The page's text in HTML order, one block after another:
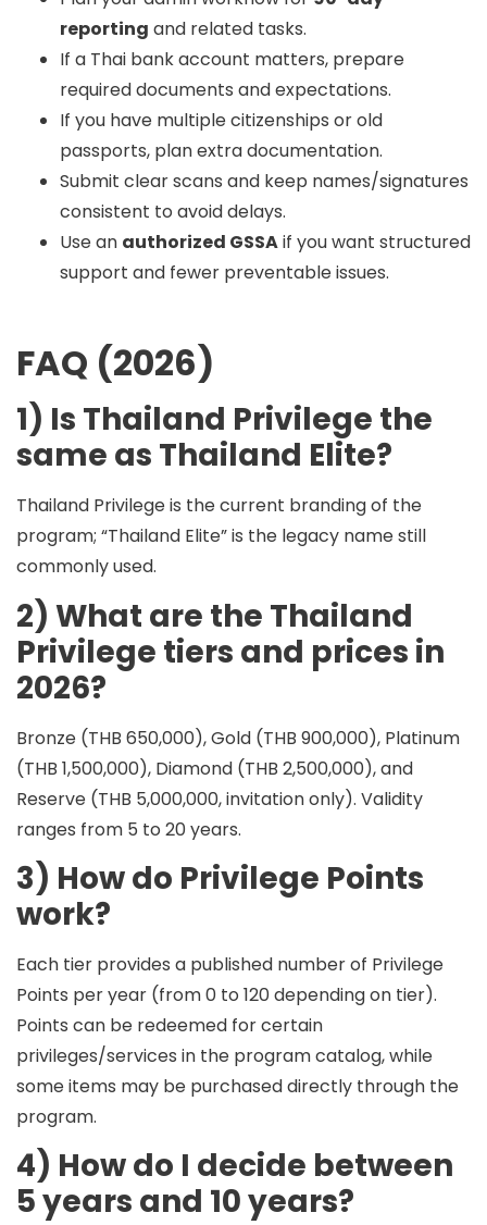
reporting and related tasks.
If a Thai bank account matters, prepare
required documents and expectations.
If you have multiple citizenships or old
passports, plan extra documentation.
Submit clear scans and keep names/signatures
consistent to avoid delays.
Use an authorized GSSAif you want structured
support and fewer preventable issues.
FAQ (2026)
1) Is Thailand Privilege the
same as Thailand Elite?
Thailand Privilege is the current branding of the
program; “Thailand Elite” is the legacy name still
commonly used.
2) What are the Thailand
Privilege tiers and prices in
2026?
Bronze (THB 650,000), Gold (THB 900,000), Platinum
(THB 1,500,000), Diamond (THB 2,500,000), and
Reserve (THB 5,000,000, invitation only). Validity
ranges from 5 to 20 years.
3) How do Privilege Points
work?
Each tier provides a published number of Privilege
Points per year (from 0 to 120 depending on tier).
Points can be redeemed for certain
privileges/services in the program catalog, while
some items may be purchased directly through the
program.
4) How do I decide between
5 years and 10 years?